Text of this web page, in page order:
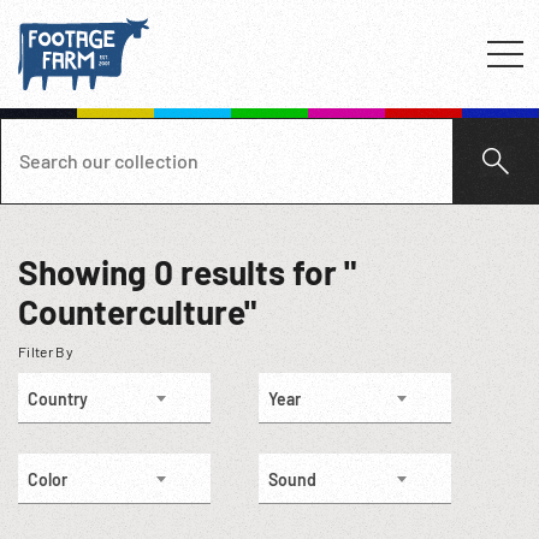
Showing 0 results for "
Counterculture"
Filter By
Country Year
Color Sound